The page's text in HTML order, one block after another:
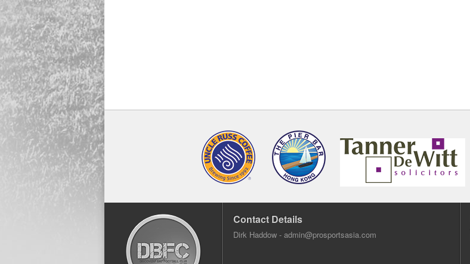
Contact Details
Dirk Haddow - admin@prosportsasia.com